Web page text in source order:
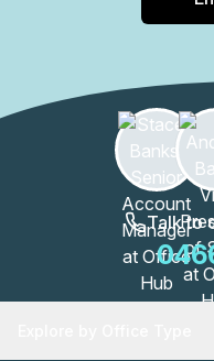
Talk to